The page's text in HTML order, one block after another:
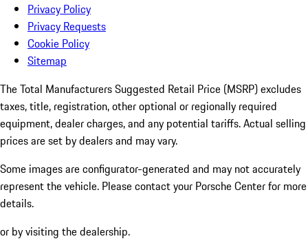
Privacy Policy
Privacy Requests
Cookie Policy
Sitemap
The Total Manufacturers Suggested Retail Price (MSRP) excludes
taxes, title, registration, other optional or regionally required
equipment, dealer charges, and any potential tariffs. Actual selling
prices are set by dealers and may vary.
Some images are configurator-generated and may not accurately
represent the vehicle. Please contact your Porsche Center for more
details.
or by visiting the dealership.